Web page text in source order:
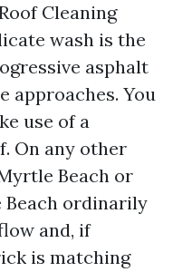
Cleaning
wash is the
asphalt
approaches. You
use of a
On any other
Beach or
Beach ordinarily
and, if
is matching